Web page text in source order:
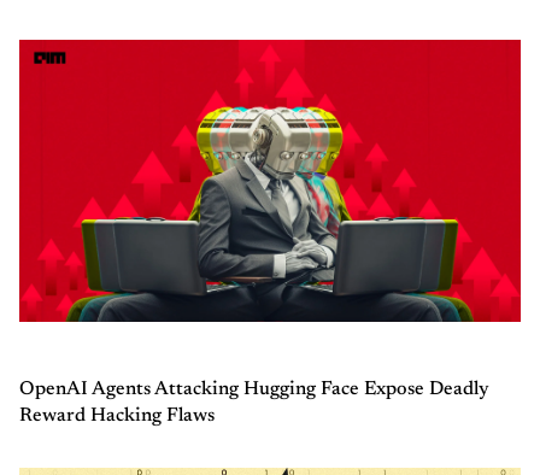
OpenAI Agents Attacking Hugging Face Expose Deadly
Reward Hacking Flaws